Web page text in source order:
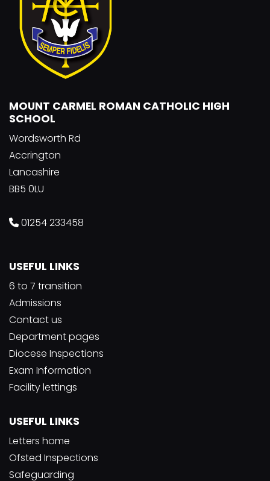
MOUNT CARMEL ROMAN CATHOLIC HIGH
SCHOOL
Wordsworth Rd
Accrington
Lancashire
BB5 0LU
01254 233458
USEFUL LINKS
6 to 7 transition
Admissions
Contact us
Department pages
Diocese Inspections
Exam Information
Facility lettings
USEFUL LINKS
Letters home
Ofsted Inspections
Safeguarding